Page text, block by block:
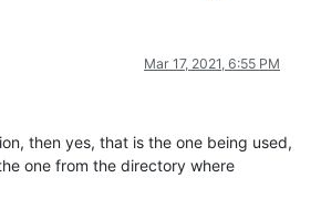
Mar 17, 2021, 6:55 PM
then yes, that is the one being used,
one from the directory where